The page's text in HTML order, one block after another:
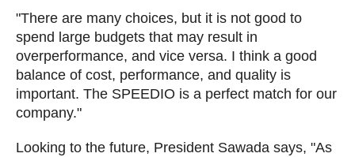
"There are many choices, but it is not good to
spend large budgets that may result in
overperformance, and vice versa. I think a good
balance of cost, performance, and quality is
important. The SPEEDIO is a perfect match for our
company."
Looking to the future, President Sawada says, "As